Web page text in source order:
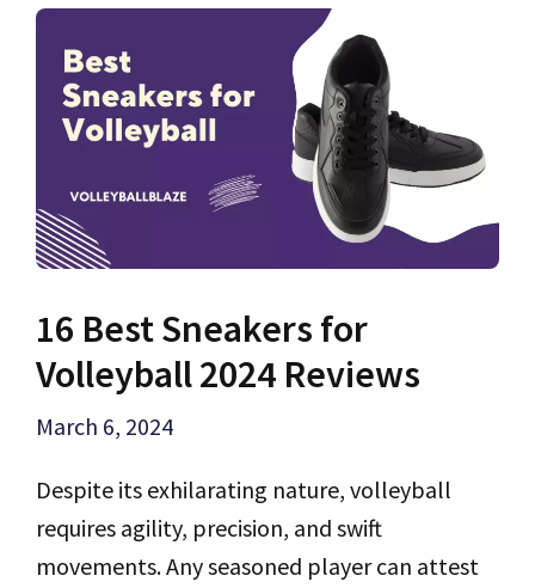
16 Best Sneakers for
Volleyball 2024 Reviews
March 6, 2024
Despite its exhilarating nature, volleyball
requires agility, precision, and swift
movements. Any seasoned player can attest